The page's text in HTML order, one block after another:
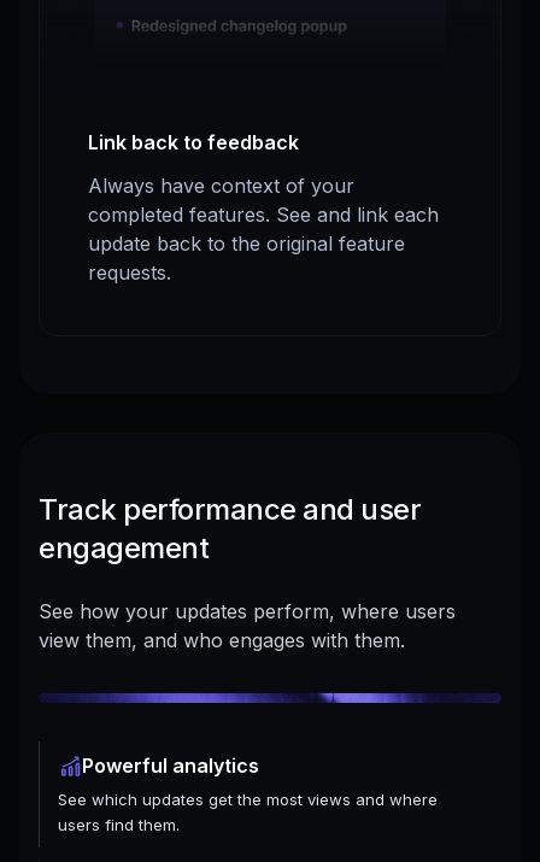
Link back to feedback
Always have context of your
completed features. See and link each
update back to the original feature
requests.
Track performance and user
engagement
See how your updates perform, where users
view them, and who engages with them.
Powerful analytics
See which updates get the most views and where
users find them.